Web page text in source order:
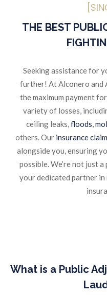
THE BEST
Seeking assistance for
further! At Alconero and
the maximum payment
variety of losses,
ceiling leaks,floods,
others. Our insurance
alongside you, ensuring
possible. We’re not just
your dedicated partner
What is a Public